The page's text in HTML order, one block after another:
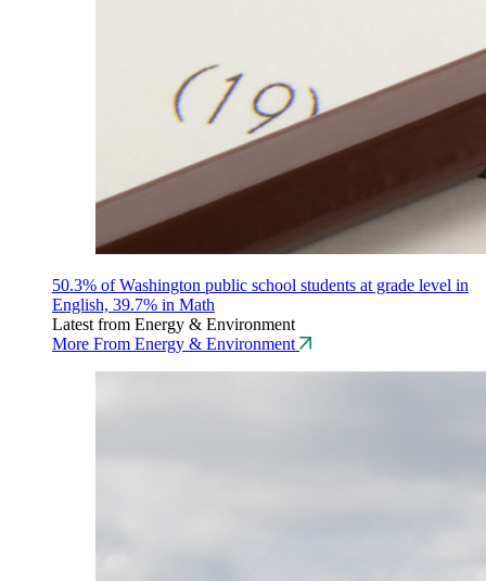
50.3% of Washington public school students at grade level in
English, 39.7% in Math
Latest from Energy & Environment
More From Energy & Environment